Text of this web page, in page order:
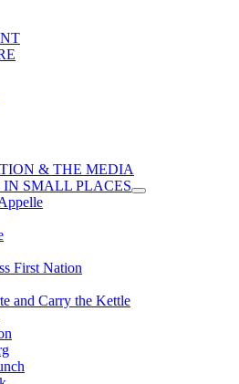
& THE MEDIA
IN SMALL PLACES
First Nation
and Carry the Kettle